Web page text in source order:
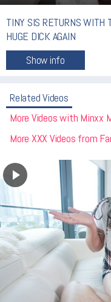
TINY SIS RETURNS WITH
HUGE DICK AGAIN
Related Videos
More Videos with Minxx
More XXX Videos from